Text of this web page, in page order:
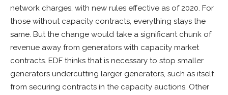
network charges, with new rules effective as of 2020. For
those without capacity contracts, everything stays the
same. But the change would take a significant chunk of
revenue away from generators with capacity market
contracts. EDF thinks that is necessary to stop smaller
generators undercutting larger generators, such as itself,
from securing contracts in the capacity auctions. Other